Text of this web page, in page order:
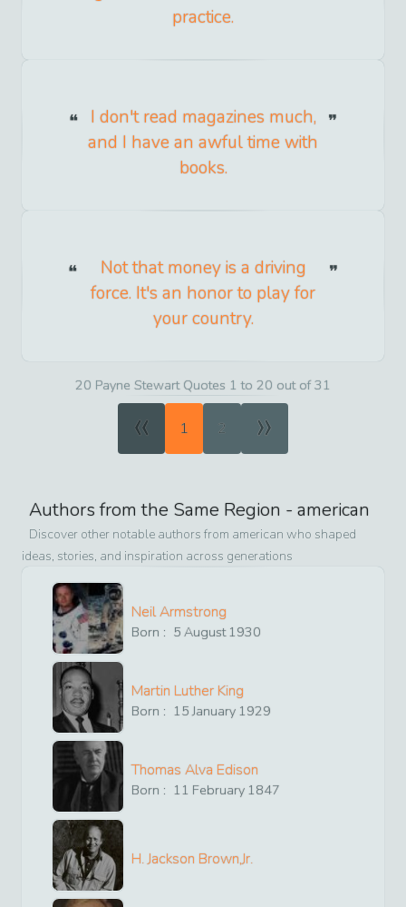
practice.
I don't read magazines much,
and I have an awful time with
books.
Not that money is a driving
force. It's an honor to play for
your country.
20 Payne Stewart Quotes 1 to 20 out of 31
« 1 2 »
Authors from the Same Region - american
Discover other notable authors from american who shaped
ideas, stories, and inspiration across generations
Neil Armstrong
Born : 5 August1930
Martin Luther King
Born : 15 January 1929
Thomas Alva Edison
Born : 11 February 1847
H. Jackson Brown,Jr.